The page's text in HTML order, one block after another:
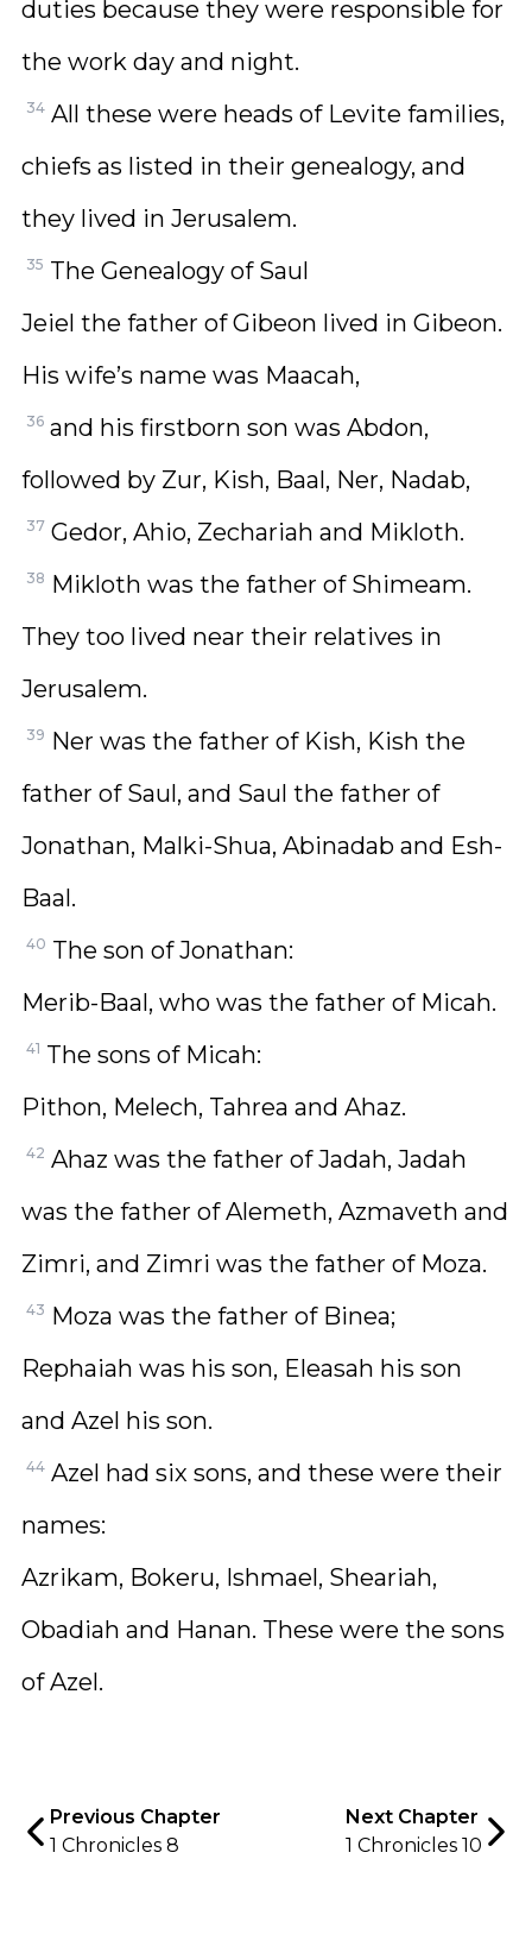
duties because they were responsible for
the work day and night.
34 All these were heads of Levite families,
chiefs as listed in their genealogy, and
they lived in Jerusalem.
35 The Genealogy of Saul
Jeiel the father of Gibeon lived in Gibeon.
His wife’s name was Maacah,
36 and his firstborn son was Abdon,
followed by Zur, Kish, Baal, Ner, Nadab,
37 Gedor, Ahio, Zechariah and Mikloth.
38 Mikloth was the father of Shimeam.
They too lived near their relatives in
Jerusalem.
39 Ner was the father of Kish, Kish the
father of Saul, and Saul the father of
Jonathan, Malki-Shua, Abinadab and Esh-
Baal.
40 The son of Jonathan:
Merib-Baal, who was the father of Micah.
41 The sons of Micah:
Pithon, Melech, Tahrea and Ahaz.
42 Ahaz was the father of Jadah, Jadah
was the father of Alemeth, Azmaveth and
Zimri, and Zimri was the father of Moza.
43 Moza was the father of Binea;
Rephaiah was his son, Eleasah his son
and Azel his son.
44 Azel had six sons, and these were their
names:
Azrikam, Bokeru, Ishmael, Sheariah,
Obadiah and Hanan. These were the sons
of Azel.
Previous Chapter
1 Chronicles 8
Next Chapter
1 Chronicles 10